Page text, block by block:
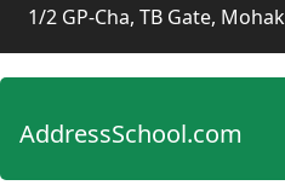
1/2 GP-Cha, TB Gate,
AddressSchool.com